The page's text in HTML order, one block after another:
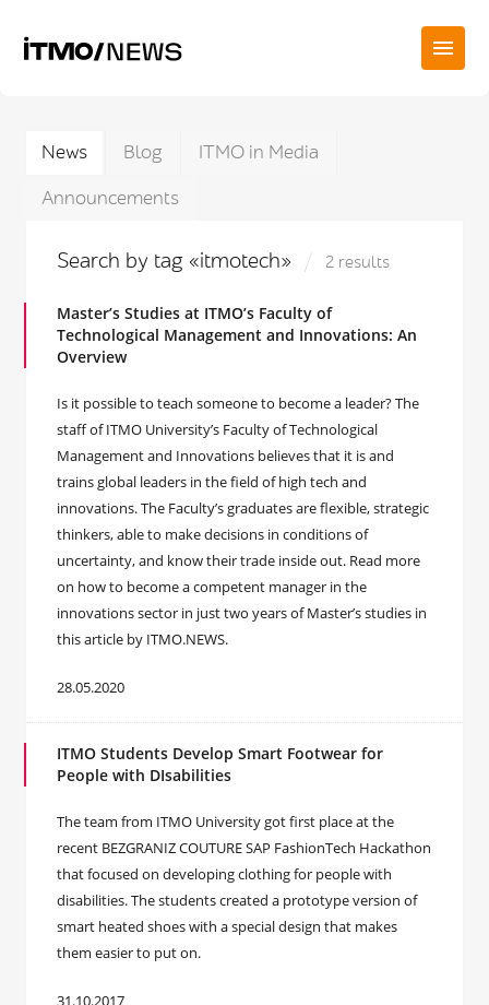
News Blog
ITMO in Media
Announcements
Search by tag «itmotech» 2 results
Master’s Studies at ITMO’s Faculty of
Technological Management and Innovations: An
Overview
Is it possible to teach someone to become a leader? The
staff of ITMO University’s Faculty of Technological
Management and Innovations believes that it is and
trains global leaders in the field of high tech and
innovations. The Faculty’s graduates are flexible, strategic
thinkers, able to make decisions in conditions of
uncertainty, and know their trade inside out. Read more
on how to become a competent manager in the
innovations sector in just two years of Master’s studies in
this article by ITMO.NEWS.
28.05.2020
ITMO Students Develop Smart Footwear for
People with DIsabilities
The team from ITMO University got first place at the
recent BEZGRANIZ COUTURE SAP FashionTech Hackathon
that focused on developing clothing for people with
disabilities. The students created a prototype version of
smart heated shoes with a special design that makes
them easier to put on.
31.10.2017